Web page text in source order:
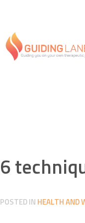
6
POSTED IN HEALTH AND